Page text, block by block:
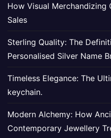
How Visual Merchandizing
Sales
Sterling Quality: The
Personalised Silver Name
Timeless Elegance: The
keychain.
Modern Alchemy: How
Contemporary Jewellery